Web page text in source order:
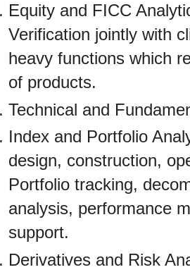
Equity and FICC
Verification jointly with
heavy functions which
of products.
Technical and
Index and Portfolio
design, construction,
Portfolio tracking,
analysis, performance
support.
Derivatives and Risk